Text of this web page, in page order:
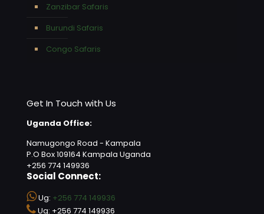
Zanzibar Safaris
Burundi Safaris
Congo Safaris
Get In Touch with Us
Uganda Office:
Namugongo Road - Kampala
P.O Box 109164 Kampala Uganda
+256 774 149936
Social Connect:
Ug: +256 774 149936
Ug: +256 774 149936